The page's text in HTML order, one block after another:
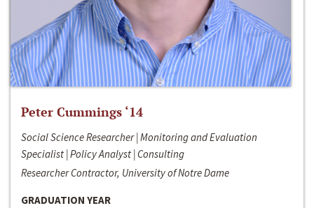
Peter Cummings ‘14
Social Science Researcher | Monitoring and Evaluation
Specialist | Policy Analyst | Consulting
Researcher Contractor, University of Notre Dame
GRADUATION YEAR